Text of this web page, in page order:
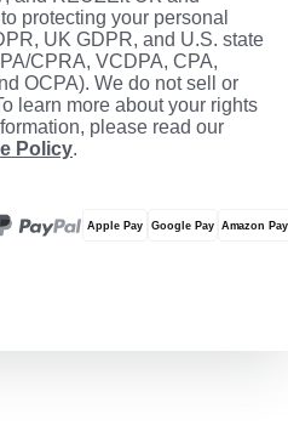
protecting your personal
UK GDPR, and U.S. state
CPRA, VCDPA, CPA,
OCPA). We do not sell or
learn more about your rights
please read our
Policy.